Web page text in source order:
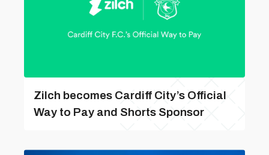
Zilch becomes Cardiff City’s Official
Way to Pay and Shorts Sponsor